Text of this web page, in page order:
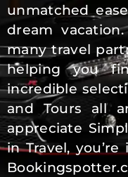
unmatched
dream
many travel
helping you
incredible
and Tours all
appreciate
in Travel,